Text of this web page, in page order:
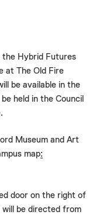
the Hybrid Futures
at The Old Fire
be available in the
held in the Council
Museum and Art
map:
door on the right of
will be directed from